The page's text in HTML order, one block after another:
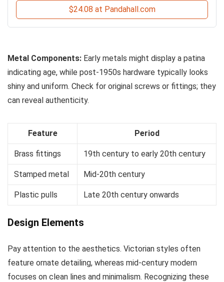
$24.08 at Pandahall.com
Metal Components: Early metals might display a patina
indicating age, while post-1950s hardware typically looks
shiny and uniform. Check for original screws or fittings; they
can reveal authenticity.
Feature Period
Brass fittings 19th century to early 20th century
Stamped metal Mid-20th century
Plastic pulls Late 20th century onwards
Design Elements
Pay attention to the aesthetics. Victorian styles often
feature ornate detailing, whereas mid-century modern
focuses on clean lines and minimalism. Recognizing these